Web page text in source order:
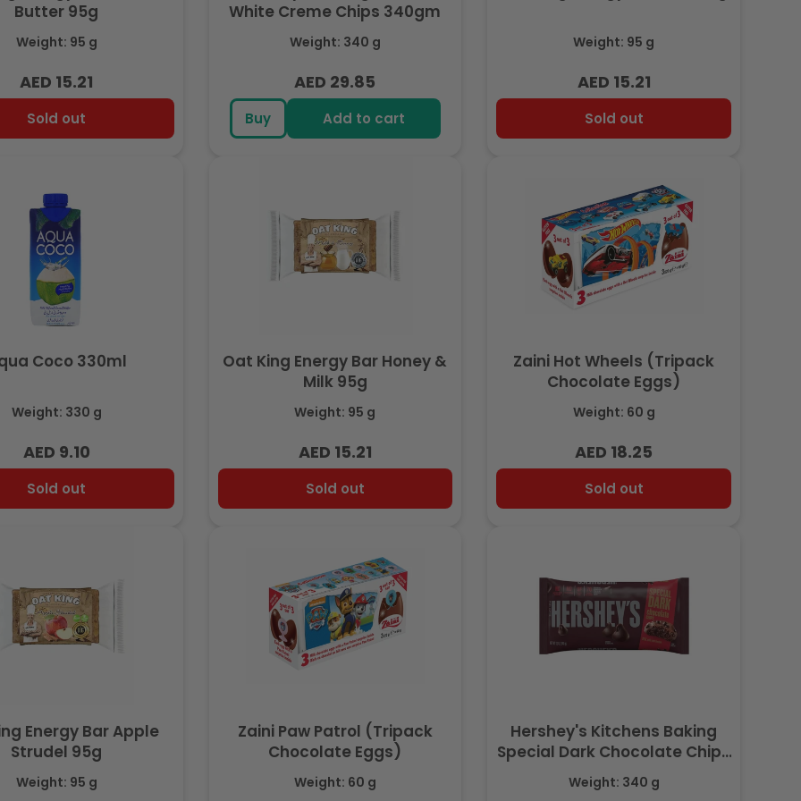
Butter 95g
Weight: 95 g
Regular
price
AED 15.21
Sold out
White Creme Chips 340gm
Weight: 340 g
Regular
price
AED 29.85
Buy Add to cart
Weight: 95 g
Regular
price
AED 15.21
Sold out
Coco 330ml
Weight: 330 g
Regular
price
AED 9.10
Sold out
Oat King Energy Bar Honey &
Milk 95g
Weight: 95 g
Regular
price
AED 15.21
Sold out
Zaini Hot Wheels (Tripack
Chocolate Eggs)
Weight: 60 g
Regular
price
AED 18.25
Sold out
Energy Bar Apple
Strudel 95g
Weight: 95 g
Zaini Paw Patrol (Tripack
Chocolate Eggs)
Weight: 60 g
Hershey's Kitchens Baking
Special Dark Chocolate Chips
340 gr
Weight: 340 g